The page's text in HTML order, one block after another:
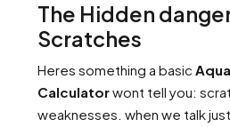
The Hidden
Scratches
Heres something a basic
Calculatorwont tell you:
weaknesses. when we talk